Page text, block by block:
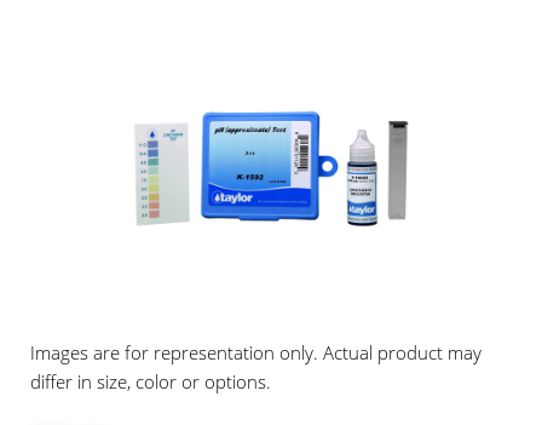
Images are for representation only. Actual product may
differ in size, color or options.